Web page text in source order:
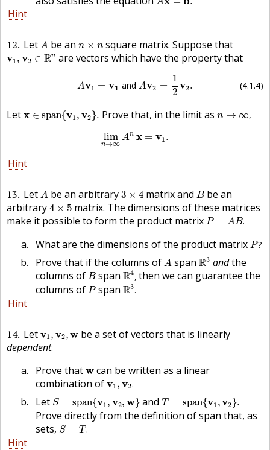
A
Hint
12 Let A
A be an n × n
n ×n square matrix. Suppose that
v1 , v2 ∈ Rn
v1 v2 ∈Rn are vectors which have the property that
Av1 = v1 and Av2 =
1
2
v2. (4.1.4)
=
Letx ∈ span{v1 , v2 }.
x∈span{v1 v2 }. Prove that, in the limit as n → ∞,
n →∞,
lim
n→∞
An x = v1 .
lim →∞A x=
Hint
13 Let A
A be an arbitrary 3 × 4
3 ×4 matrix and B
Bbe an
arbitrary 4 × 5
4 ×5
matrix. The dimensions of these matrices
make it possible to form the product matrix P = AB.
P= B.
What are the dimensions of the product matrix P?
P?
Prove that if the columns of A
A span R3
R3 andthe
columns of B
B span R4,
R4,then we can guarantee the
columns of P
Pspan R3.
R3.
Hint
14 Letv1 , v2,w
v1 , v2,w be a set of vectors that is linearly
dependent.
Prove thatw
w can be written as a linear
combination ofv1 , v2.
v 1,v2.
Let S = span{v1 , v2, w}
S= pan{v1, 2, } andT = span{v1 ,v2 }.
T= pan{v1, 2} .
Prove directly from the definition of span that, as
sets, S = T .
S= .
Hint